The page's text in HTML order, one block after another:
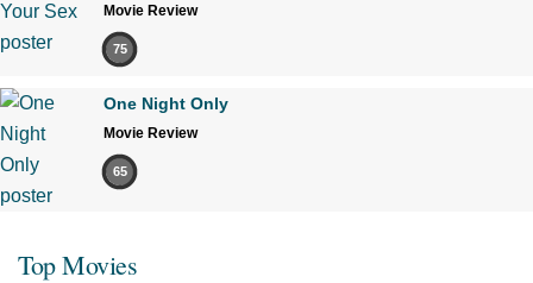
Movie Review
75
One Night Only
Movie Review
65
Top Movies